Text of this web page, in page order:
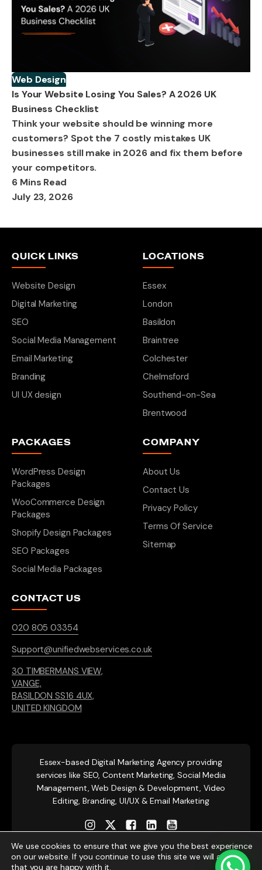
Web Design
Is Your Website Losing You Sales? A 2026 UK
Business Checklist
Think your website should be winning more
customers? Spot the 7 costly mistakes UK
businesses still make in 2026 and fix them before
your competitors.
6 Mins Read
July 23, 2026
QUICK LINKS
Website Design
Digital Marketing
SEO
Social Media Management
Email Marketing
Branding
UI UX design
LOCATIONS
Essex
London
Basildon
Braintree
Colchester
Chelmsford
Southend-on-Sea
Brentwood
PACKAGES
WordPress Design
Packages
WooCommerce Design
Packages
Shopify Design Packages
SEO Packages
Social Media Packages
COMPANY
About Us
Contact Us
Privacy Policy
Terms Of Service
Sitemap
CONTACT US
020 805 03354
Support@unifiedwebservices.co.uk
30 TIMBERMANS VIEW,
VANGE,
BASILDON SS16 4UX,
UNITED KINGDOM
Essex-based Digital Marketing Agency providing
services like SEO, Content Marketing, Social Media
Management, Web Design & Development, Video
Editing, Branding, UI/UX & Email Marketing
We use cookies to ensure that we give you the best experience
on our website. If you continue to use this site we will assume
that you are happy with it.